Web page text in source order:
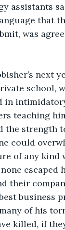
assistants
that
was
next
school,
in
teaching
the strength
could
of any kind
escaped
their
business
of his
killed, if